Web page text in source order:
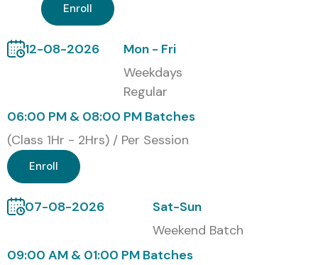
JM-003
Benefits of Learning J Meter
Course in Pune
Hands-on expertise in performance and load testing
Master JMeter scripting and test plan execution
Real-time project experience and industry exposure
Resume and interview preparation support
Boost employability in top IT companies
Enroll
12-08-2026
Mon - Fri
Weekdays
Regular
06:00 PM & 08:00 PM Batches
(Class 1Hr - 2Hrs) / Per Session
Enroll
07-08-2026
Sat-Sun
Weekend Batch
09:00 AM & 01:00 PM Batches